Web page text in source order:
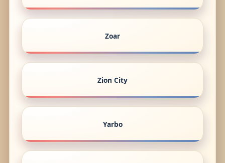
Zoar
Zion City
Yarbo